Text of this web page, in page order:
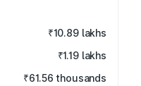
₹10.89 lakhs
₹1.19 lakhs
₹61.56 thousands